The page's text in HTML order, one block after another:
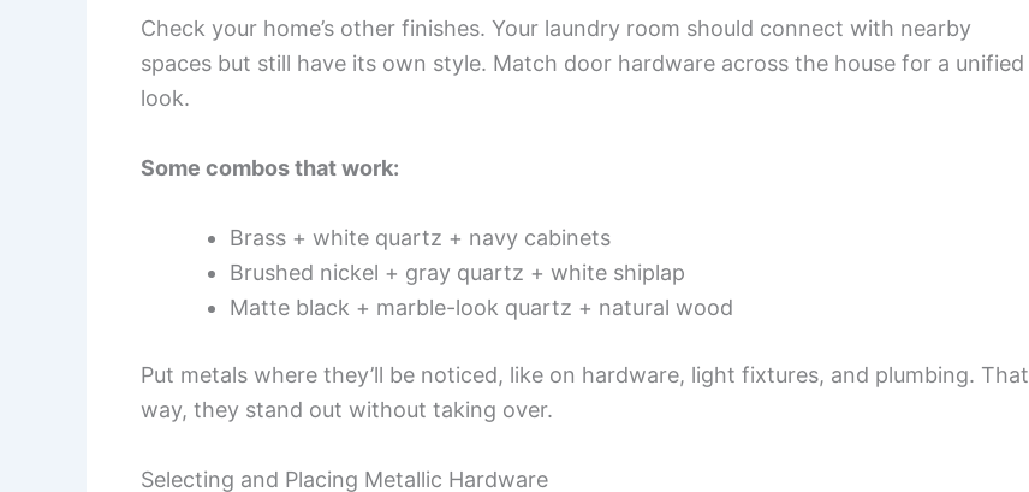
Check your home’s other finishes. Your laundry room should connect with nearby
spaces but still have its own style. Match door hardware across the house for a unified
look.
Some combos that work:
Brass + white quartz + navy cabinets
Brushed nickel + gray quartz + white shiplap
Matte black + marble-look quartz + natural wood
Put metals where they’ll be noticed, like on hardware, light fixtures, and plumbing. That
way, they stand out without taking over.
Selecting and Placing Metallic Hardware